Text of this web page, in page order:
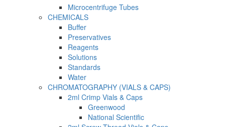
Microcentrifuge Tubes
CHEMICALS
Buffer
Preservatives
Reagents
Solutions
Standards
Water
CHROMATOGRAPHY (VIALS & CAPS)
2ml Crimp Vials & Caps
Greenwood
National Scientific